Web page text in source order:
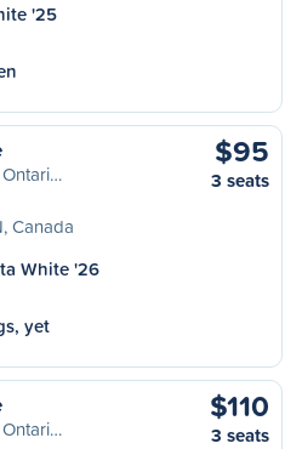
'25
Canada
$95
3 seats
White '26
yet
$110
3 seats